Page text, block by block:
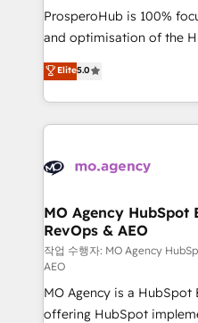
guided implementation
the CRM platform into
marketing strategy?
to your needs and sales
Accreditations. Based in
services are offered in
ProsperoHub is 100%
and optimisation of the
highly experienced team
ensure that you achieve
ROI from your HubSpot
extensive HubSpot,
HubSpot journey, design
infrastructure to life. Our
keeps you in control
route to your revenue goals. We have
supported over 500
implementation,
adoption assurance. Our tried and tested Roadmap
Elite5.0
MO Agency HubSpot
RevOps & AEO
작업 수행자: MO Agency
AEO
MO Agency is a HubSpot
offering HubSpot